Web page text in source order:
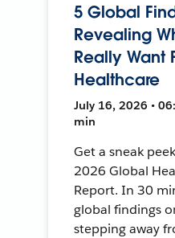
5 Global
Revealing
Really Want
Healthcare
July 16, 2026 •
min
Get a sneak
2026 Global
Report. In 30
global findings
stepping away